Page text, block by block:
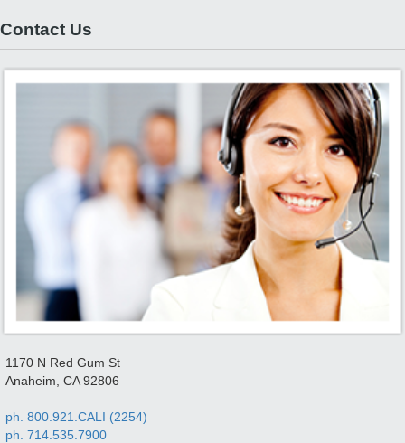
Contact Us
1170 N Red Gum St
Anaheim, CA 92806
ph. 800.921.CALI (2254)
ph. 714.535.7900